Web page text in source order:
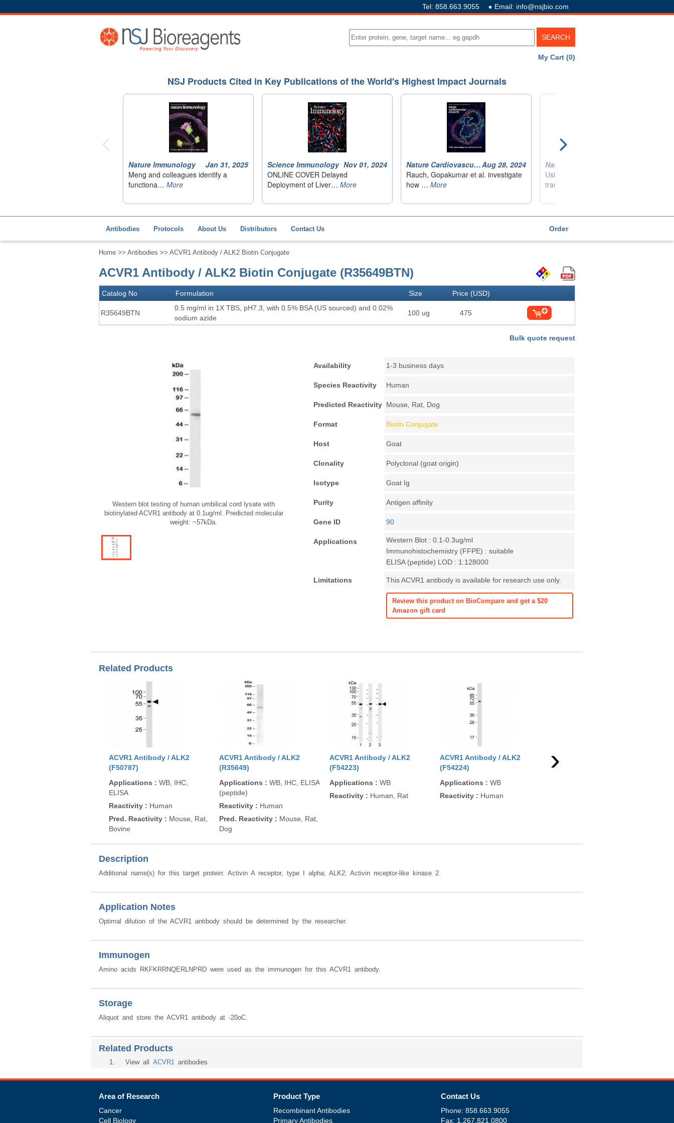
Tel: 858.663.9055 Email: info@nsjbio.com
My Cart (0)
Antibodies Protocols About Us Distributors Contact Us Order
Home >> Antibodies >> ACVR1 Antibody / ALK2 Biotin Conjugate
ACVR1 Antibody / ALK2 Biotin Conjugate (R35649BTN)
Catalog No Formulation Size Price (USD)
R35649BTN
0.5 mg/ml in 1X TBS, pH7.3, with 0.5% BSA (US sourced) and 0.02%
sodium azide
100 ug 475
Bulk quote request
Western blot testing of human umbilical cord lysate with
biotinylated ACVR1 antibody at 0.1ug/ml. Predicted molecular
weight: ~57kDa.
Availability 1-3 business days
Species Reactivity Human
Predicted Reactivity Mouse, Rat, Dog
Format Biotin Conjugate
Host Goat
Clonality Polyclonal (goat origin)
Isotype Goat Ig
Purity Antigen affinity
Gene ID 90
Applications
Western Blot : 0.1-0.3ug/ml
Immunohistochemistry (FFPE) : suitable
ELISA (peptide) LOD : 1:128000
Limitations This ACVR1 antibody is available for research use only.
Review this product on BioCompare and get a $20
Amazon gift card
Related Products
ACVR1 Antibody / ALK2
(F50787)
Applications : WB, IHC,
ELISA
Reactivity : Human
Pred. Reactivity : Mouse, Rat,
Bovine
ACVR1 Antibody / ALK2
(R35649)
Applications : WB, IHC, ELISA
(peptide)
Reactivity : Human
Pred. Reactivity : Mouse, Rat,
Dog
ACVR1 Antibody / ALK2
(F54223)
Applications : WB
Reactivity : Human, Rat
ACVR1 Antibody / ALK2
(F54224)
Applications : WB
Reactivity : Human
ACVR1 Antibody / ALK2
(F54674)
›
Description
Additional name(s) for this target protein: Activin A receptor, type I alpha; ALK2; Activin receptor-like kinase 2
Application Notes
Optimal dilution of the ACVR1 antibody should be determined by the researcher.
Immunogen
Amino acids RKFKRRNQERLNPRD were used as the immunogen for this ACVR1 antibody.
Storage
Aliquot and store the ACVR1 antibody at -20oC.
Related Products
1. View all ACVR1 antibodies
Area of Research
Cancer
Cell Biology
Product Type
Recombinant Antibodies
Primary Antibodies
Contact Us
Phone: 858.663.9055
Fax: 1.267.821.0800